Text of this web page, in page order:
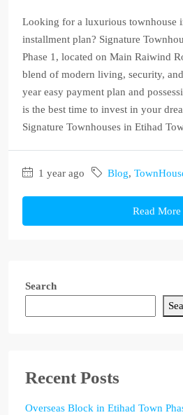
Looking for a luxurious townhouse
installment plan? Signature
Phase 1, located on Main Raiwind
blend of modern living, security,
year easy payment plan and
is the best time to invest in your
Signature Townhouses in Etihad
1 year ago Blog,
Read More
Search
Recent Posts
Overseas Block in Etihad Town